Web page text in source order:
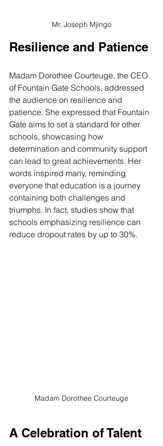
Mr. Joseph Mjingo
Resilience and Patience
Madam Dorothee Courteuge, the CEO
of Fountain Gate Schools, addressed
the audience on resilience and
patience. She expressed that Fountain
Gate aims to set a standard for other
schools, showcasing how
determination and community support
can lead to great achievements. Her
words inspired many, reminding
everyone that education is a journey
containing both challenges and
triumphs. In fact, studies show that
schools emphasizing resilience can
reduce dropout rates by up to 30%.
Madam Dorothee Courteuge
A Celebration of Talent